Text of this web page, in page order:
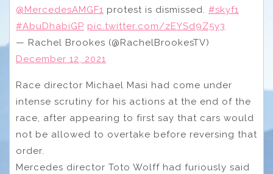
@MercedesAMGF1 protest is dismissed. #skyf1
#AbuDhabiGP pic.twitter.com/zEYSd9Z5y3
— Rachel Brookes (@RachelBrookesTV)
December 12, 2021
Race director Michael Masi had come under
intense scrutiny for his actions at the end of the
race, after appearing to first say that cars would
not be allowed to overtake before reversing that
order.
Mercedes director Toto Wolff had furiously said